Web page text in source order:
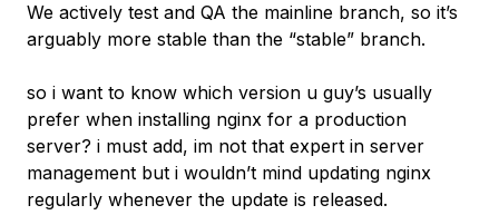
We actively test and QA the mainline branch, so it’s
arguably more stable than the “stable” branch.
so i want to know which version u guy’s usually
prefer when installing nginx for a production
server? i must add, im not that expert in server
management but i wouldn’t mind updating nginx
regularly whenever the update is released.